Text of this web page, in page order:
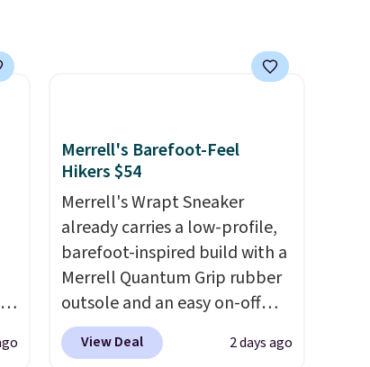
Merrell's Barefoot-Feel
Hikers $54
Merrell's Wrapt Sneaker
already carries a low-profile,
barefoot-inspired build with a
Merrell Quantum Grip rubber
outsole and an easy on-off
lace design. Right now it's on
sale for $89.99, and code
View Deal 2 days ago